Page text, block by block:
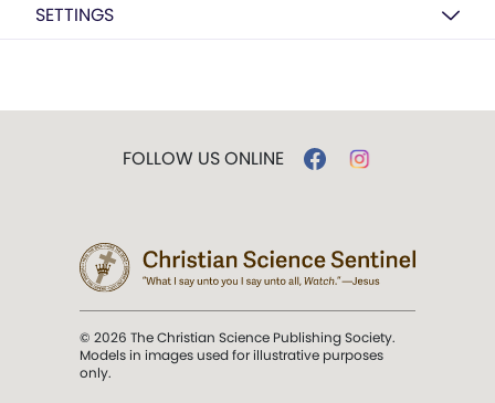
SETTINGS
FOLLOW US ONLINE
© 2026 The Christian Science Publishing Society.
Models in images used for illustrative purposes
only.